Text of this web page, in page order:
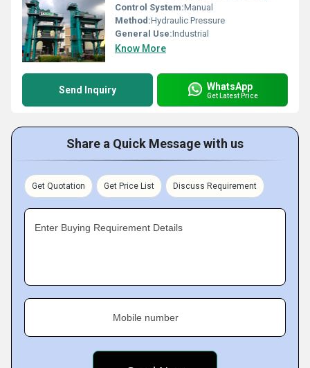
Control System:Manual
Method:Hydraulic Pressure
General Use:Industrial
Know More
Send Inquiry WhatsApp
Get Latest Price
Share a Quick Message with us
Get Quotation Get Price List Discuss Requirement
Enter Buying Requirement Details
Mobile number